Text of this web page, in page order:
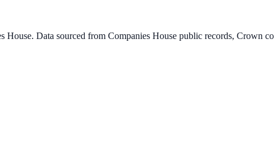
House. Data sourced from Companies House public records, Crown